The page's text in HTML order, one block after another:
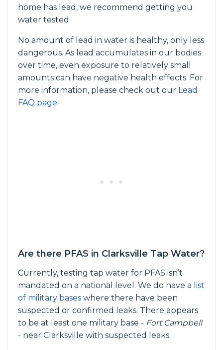
home has lead, we recommend getting you
water tested.
No amount of lead in water is healthy, only less
dangerous. As lead accumulates in our bodies
over time, even exposure to relatively small
amounts can have negative health effects. For
more information, please check out our Lead
FAQ page.
Are there PFAS in Clarksville Tap Water?
Currently, testing tap water for PFAS isn’t
mandated on a national level. We do have a list
of military bases where there have been
suspected or confirmed leaks. There appears
to be at least one military base - Fort Campbell
- near Clarksville with suspected leaks.